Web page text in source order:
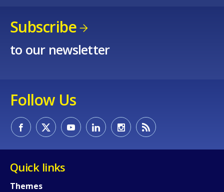
Subscribe
to our newsletter
Follow Us
Quick links
Themes